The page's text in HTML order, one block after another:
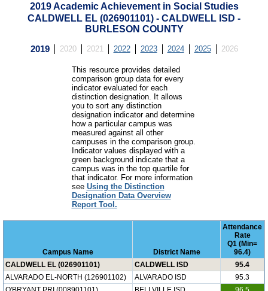
2019 Academic Achievement in Social Studies
CALDWELL EL (026901101) - CALDWELL ISD -
BURLESON COUNTY
2019 2020 2021 2022 2023 2024 2025 2026
This resource provides detailed
comparison group data for every
indicator evaluated for each
distinction designation. It allows
you to sort any distinction
designation indicator and determine
how a particular campus was
measured against all other
campuses in the comparison group.
Indicator values displayed with a
green background indicate that a
campus was in the top quartile for
that indicator. For more information
see Using the Distinction
Designation Data Overview
Report Tool.
Campus Name District Name
Attendance
Rate
Q1 (Min=
96.4)
CALDWELL EL (026901101)
CALDWELL ISD
95.4
ALVARADO EL-NORTH (126901102)
ALVARADO ISD
95.3